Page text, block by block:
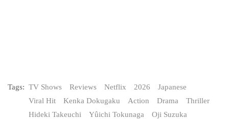
Tags: TV Shows Reviews Netflix 2026
Japanese
Viral Hit
Kenka Dokugaku Action Drama
Thriller
Hideki Takeuchi
Yûichi Tokunaga
Oji Suzuka